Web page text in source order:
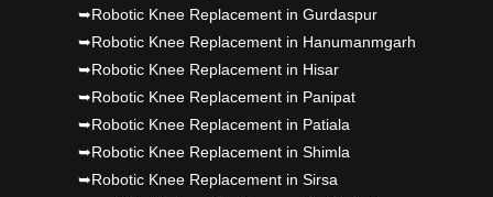
Dr PS Nagpal, Nagpal SuperSpeciality Hosp, got
Punjab's 1st fully active joint replacement..
➥Robotic Knee Replacement in Gurdaspur
➥Robotic Knee Replacement in Hanumanmgarh
➥Robotic Knee Replacement in Hisar
➥Robotic Knee Replacement in Panipat
➥Robotic Knee Replacement in Patiala
➥Robotic Knee Replacement in Shimla
➥Robotic Knee Replacement in Sirsa